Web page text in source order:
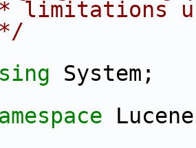
limitations
System;